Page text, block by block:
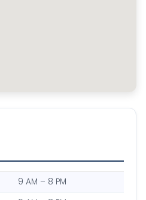
9 AM – 8 PM